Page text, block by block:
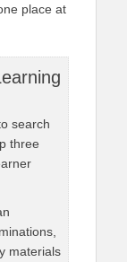
place at
search
three
materials